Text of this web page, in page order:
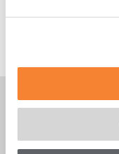
Copyright © 2026 Alimak
All rights reserved.